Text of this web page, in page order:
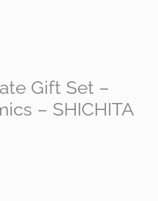
Gift Set –
– SHICHITA